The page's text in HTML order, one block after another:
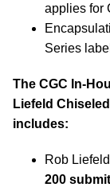
applies for
Series
The CGC In-
Liefeld
includes:
Rob
200